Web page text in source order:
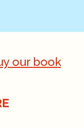
our book